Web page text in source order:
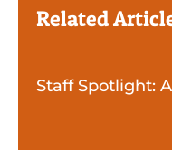
Related
Staff Spotlight: